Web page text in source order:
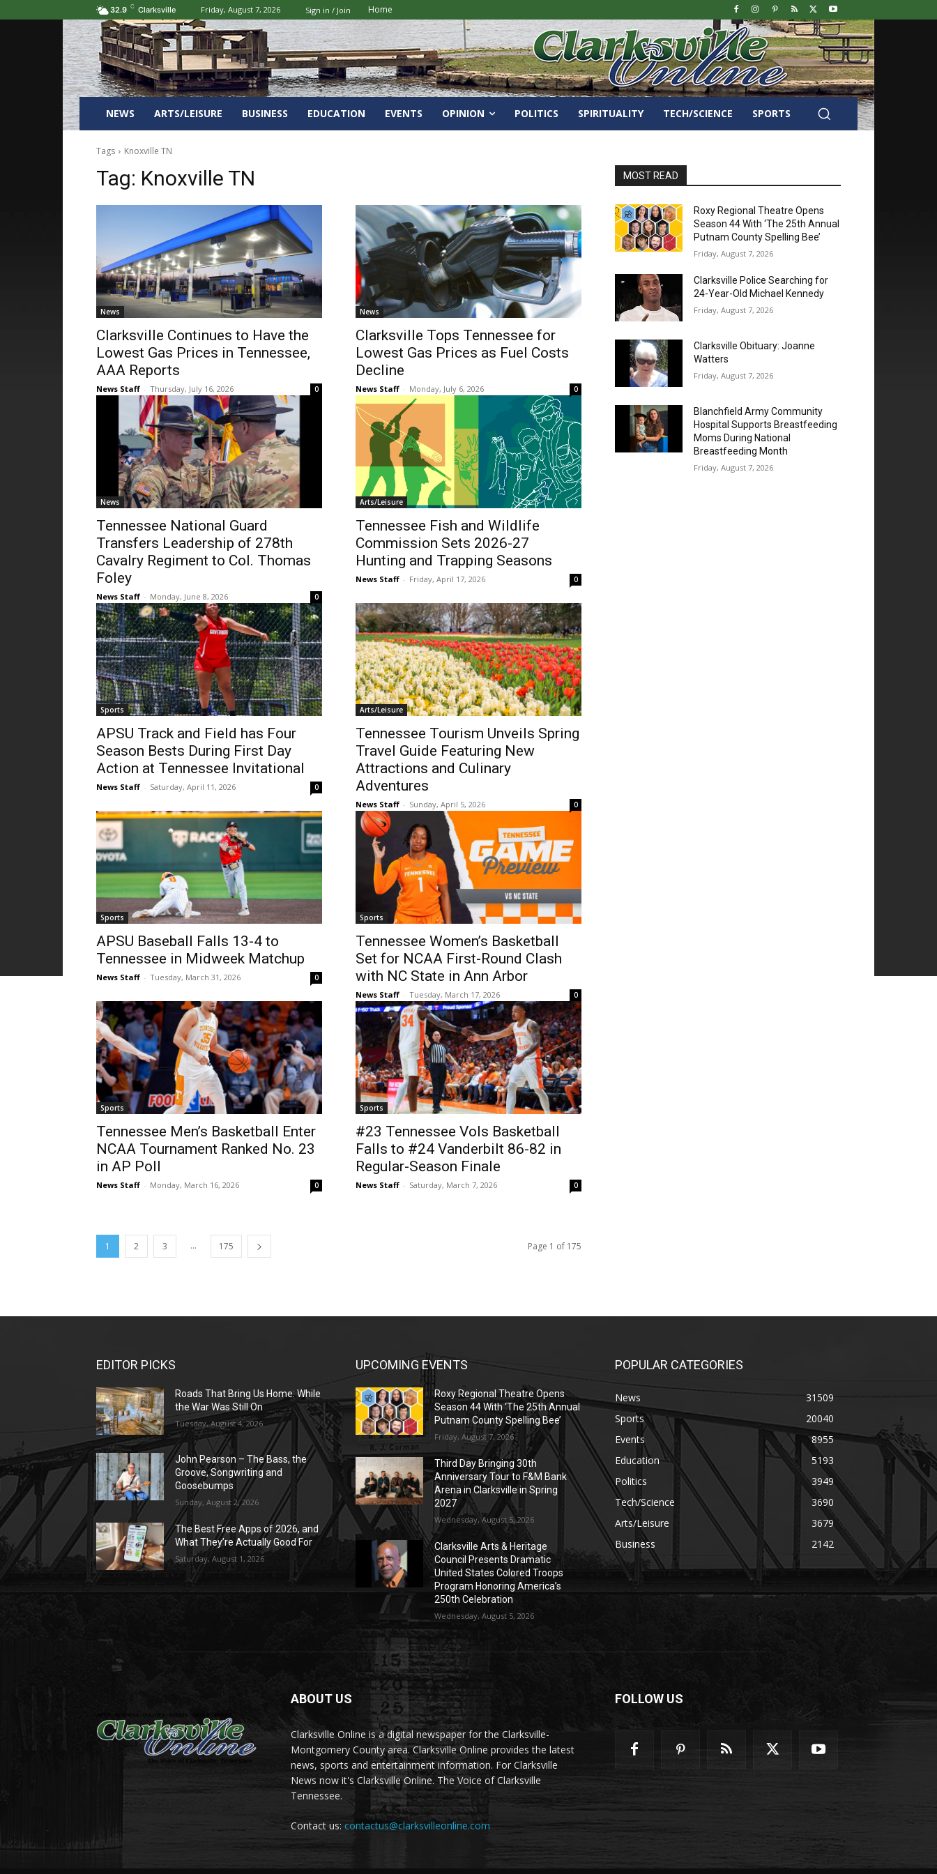
32.9 C Clarksville Friday, August 7, 2026 Sign in / Join Home
NEWS ARTS/LEISURE BUSINESS EDUCATION EVENTS OPINION POLITICS SPIRITUALITY TECH/SCIENCE SPORTS
Tags Knoxville TN
Tag: Knoxville TN
News
Clarksville Continues to Have the
Lowest Gas Prices in Tennessee,
AAA Reports
News Staff - Thursday, July 16, 2026 0
News
Clarksville Tops Tennessee for
Lowest Gas Prices as Fuel Costs
Decline
News Staff - Monday, July 6, 2026 0
News
Tennessee National Guard
Transfers Leadership of 278th
Cavalry Regiment to Col. Thomas
Foley
News Staff - Monday, June 8, 2026 0
Arts/Leisure
Tennessee Fish and Wildlife
Commission Sets 2026-27
Hunting and Trapping Seasons
News Staff - Friday, April 17, 2026 0
Sports
APSU Track and Field has Four
Season Bests During First Day
Action at Tennessee Invitational
News Staff - Saturday, April 11, 2026 0
Arts/Leisure
Tennessee Tourism Unveils Spring
Travel Guide Featuring New
Attractions and Culinary
Adventures
News Staff - Sunday, April 5, 2026 0
Sports
APSU Baseball Falls 13-4 to
Tennessee in Midweek Matchup
News Staff - Tuesday, March 31, 2026 0
Sports
Tennessee Women’s Basketball
Set for NCAA First-Round Clash
with NC State in Ann Arbor
News Staff - Tuesday, March 17, 2026 0
Sports
Tennessee Men’s Basketball Enter
NCAA Tournament Ranked No. 23
in AP Poll
News Staff - Monday, March 16, 2026 0
Sports
#23 Tennessee Vols Basketball
Falls to #24 Vanderbilt 86-82 in
Regular-Season Finale
News Staff - Saturday, March 7, 2026 0
1 2 3 ... 175 Page 1 of 175
MOST READ
Roxy Regional Theatre Opens
Season 44 With ‘The 25th Annual
Putnam County Spelling Bee’
Friday, August 7, 2026
Clarksville Police Searching for
24-Year-Old Michael Kennedy
Friday, August 7, 2026
Clarksville Obituary: Joanne
Watters
Friday, August 7, 2026
Blanchfield Army Community
Hospital Supports Breastfeeding
Moms During National
Breastfeeding Month
Friday, August 7, 2026
EDITOR PICKS
Roads That Bring Us Home: While
the War Was Still On
Tuesday, August 4, 2026
John Pearson – The Bass, the
Groove, Songwriting and
Goosebumps
Sunday, August 2, 2026
The Best Free Apps of 2026, and
What They’re Actually Good For
Saturday, August 1, 2026
UPCOMING EVENTS
Roxy Regional Theatre Opens
Season 44 With ‘The 25th Annual
Putnam County Spelling Bee’
Friday, August 7, 2026
Third Day Bringing 30th
Anniversary Tour to F&M Bank
Arena in Clarksville in Spring
2027
Wednesday, August 5, 2026
Clarksville Arts & Heritage
Council Presents Dramatic
United States Colored Troops
Program Honoring America’s
250th Celebration
Wednesday, August 5, 2026
POPULAR CATEGORIES
News
31509
Sports
20040
Events
8955
Education
5193
Politics
3949
Tech/Science
3690
Arts/Leisure
3679
Business
2142
ABOUT US
Clarksville Online is a digital newspaper for the Clarksville-
Montgomery County area. Clarksville Online provides the latest
news, sports and entertainment information. For Clarksville
News now it's Clarksville Online. The Voice of Clarksville
Tennessee.
Contact us: contactus@clarksvilleonline.com
FOLLOW US